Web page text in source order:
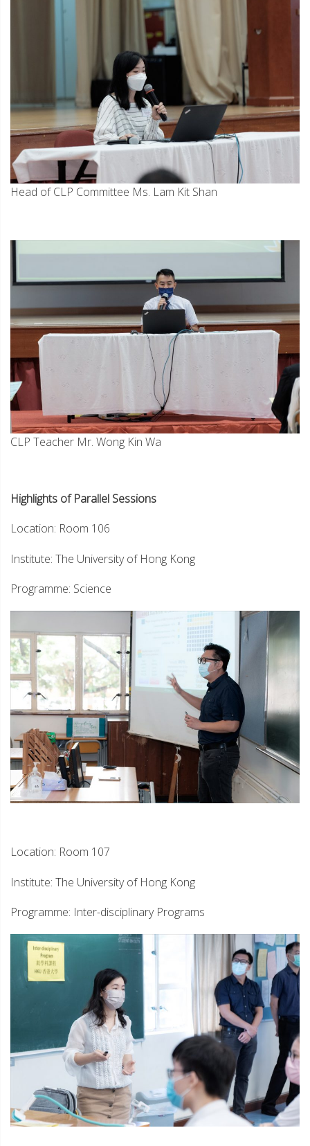
Head of CLP Committee Ms. Lam Kit Shan
CLP Teacher Mr. Wong Kin Wa
Highlights of Parallel Sessions
Location: Room 106
Institute: The University of Hong Kong
Programme: Science
Location: Room 107
Institute: The University of Hong Kong
Programme: Inter-disciplinary Programs